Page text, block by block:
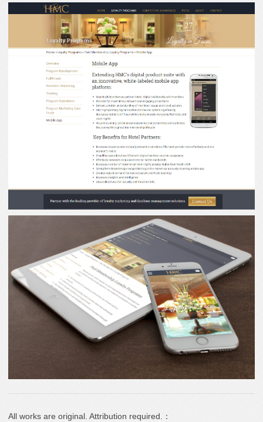
All works are original. Attribution required.：